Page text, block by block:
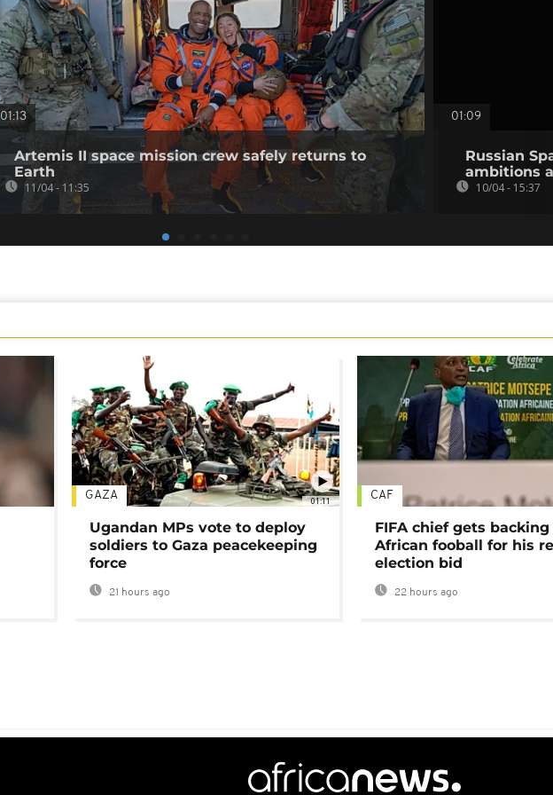
01:13
Artemis II space mission crew safely returns to
Earth
11/04 - 11:35
01:09
Russian
ambitions
10/04 - 15:37
01:11
GAZA
Ugandan MPs vote to deploy
soldiers to Gaza peacekeeping
force
21 hours ago
CAF
FIFA chief gets
African fooball for his
election bid
22 hours ago